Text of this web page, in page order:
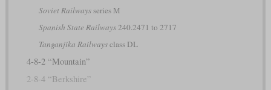
Soviet Railwaysseries М
Spanish State Railways240.2471 to 2717
Tanganjika Railwaysclass DL
4-8-2 “Mountain”
2-8-4 “Berkshire”